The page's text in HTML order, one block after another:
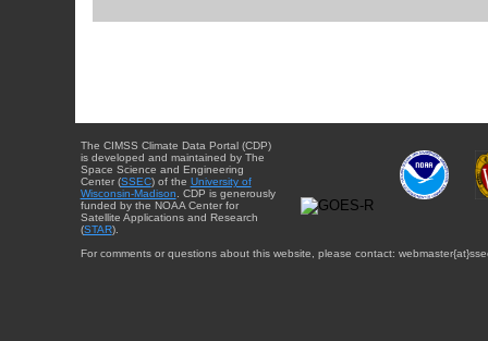
The CIMSS Climate Data Portal (CDP)
is developed and maintained by The
Space Science and Engineering
Center (SSEC) of the University of
Wisconsin-Madison . CDP is generously
funded by the NOAA Center for
Satellite Applications and Research
(STAR).
For comments or questions about this website, please contact: